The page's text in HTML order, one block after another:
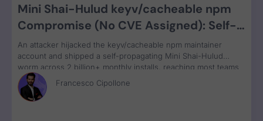
Mini Shai-Hulud keyv/cacheable npm
Compromise (No CVE Assigned): Self-
Propagating Worm Steals CI, Cloud, and
Developer Credentials
An attacker hijacked the keyv/cacheable npm maintainer
account and shipped a self-propagating Mini Shai-Hulud
worm across 2 billion+ monthly installs, reaching most teams
transitively through ESLint. Valid OIDC provenance masked the
compromise. No CVE was assigned.
Francesco Cipollone